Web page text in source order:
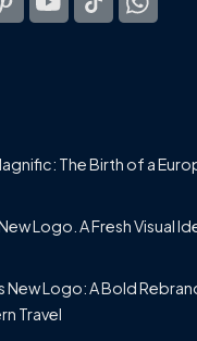
The Birth of a
Logo. A Fresh Visual
New Logo: A Bold
Travel